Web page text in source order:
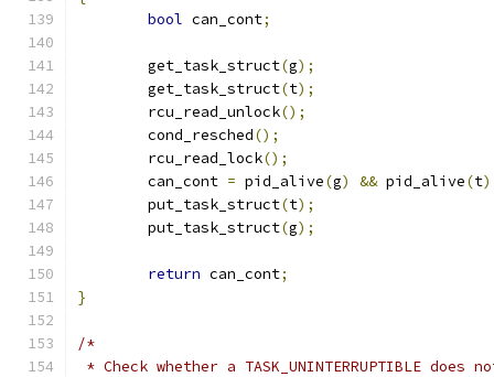
bool can_cont;
	get_task_struct
(g);
	get_task_struct
(t);
	rcu_read_unlock
();
	cond_resched
();
	rcu_read_lock
();
	can_cont
= pid_alive(g) && pid_alive(t
	put_task_struct
(t);
	put_task_struct
(g);
return can_cont;
}
/*
* Check whether a TASK_UNINTERRUPTIBLE